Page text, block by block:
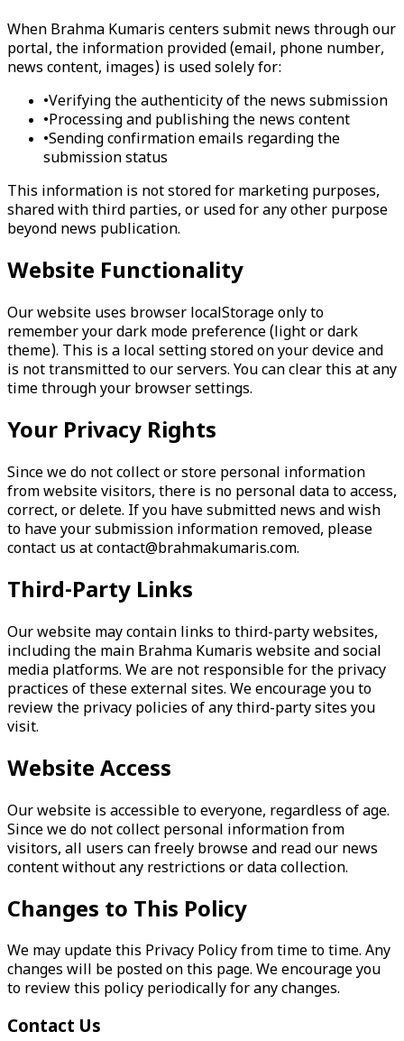
When Brahma Kumaris centers submit news through our
portal, the information provided (email, phone number,
news content, images) is used solely for:
•Verifying the authenticity of the news submission
•Processing and publishing the news content
•Sending confirmation emails regarding the
submission status
This information is not stored for marketing purposes,
shared with third parties, or used for any other purpose
beyond news publication.
Website Functionality
Our website uses browser localStorage only to
remember your dark mode preference (light or dark
theme). This is a local setting stored on your device and
is not transmitted to our servers. You can clear this at any
time through your browser settings.
Your Privacy Rights
Since we do not collect or store personal information
from website visitors, there is no personal data to access,
correct, or delete. If you have submitted news and wish
to have your submission information removed, please
contact us atcontact@brahmakumaris.com.
Third-Party Links
Our website may contain links to third-party websites,
including the main Brahma Kumaris website and social
media platforms. We are not responsible for the privacy
practices of these external sites. We encourage you to
review the privacy policies of any third-party sites you
visit.
Website Access
Our website is accessible to everyone, regardless of age.
Since we do not collect personal information from
visitors, all users can freely browse and read our news
content without any restrictions or data collection.
Changes to This Policy
We may update this Privacy Policy from time to time. Any
changes will be posted on this page. We encourage you
to review this policy periodically for any changes.
Contact Us